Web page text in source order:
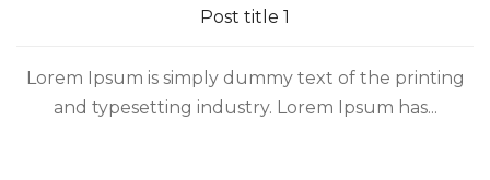
Post title 1
Lorem Ipsum is simply dummy text of the printing
and typesetting industry. Lorem Ipsum has...